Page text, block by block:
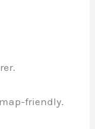
friendly.